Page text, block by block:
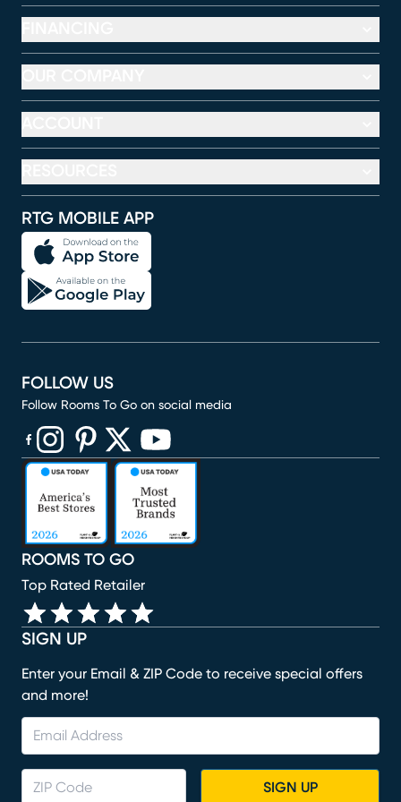
RTG MOBILE APP
SIGN UP
Enter your Email & ZIP Code to receive special offers
and more!
SIGN UP
ROOMS TO GO
Top Rated Retailer
FOLLOW US
Follow Rooms To Go on social media
(opens in new window)
(opens in new window)
(opens in new window)
(opens in new window)
(opens in new window)